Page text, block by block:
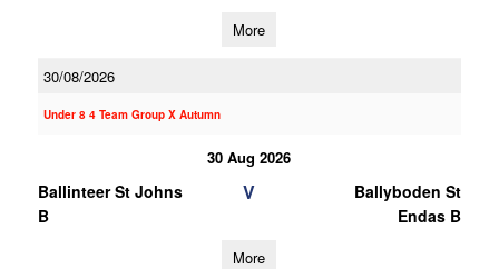
More
30/08/2026
Under 8 4 Team Group X Autumn
30 Aug 2026
Ballinteer St Johns
B
V
Ballyboden St
Endas B
More